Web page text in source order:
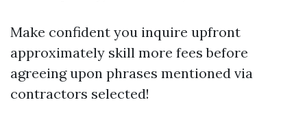
Make confident you inquire upfront
approximately skill more fees before
agreeing upon phrases mentioned via
contractors selected!